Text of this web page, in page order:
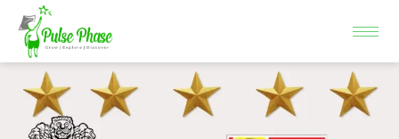
Skip
content
Coaching